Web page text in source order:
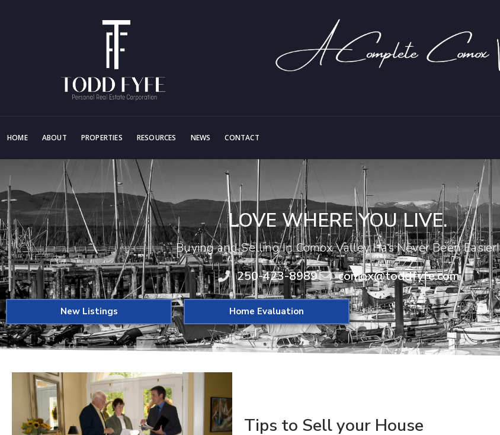
HOME ABOUT PROPERTIES RESOURCES NEWS CONTACT
LOVE WHERE YOU LIVE.
Buying and Selling In Comox Valley Has Never Been Easier!
250-423-8989
comox@toddfyfe.com
New Listings Home Evaluation
Tips to Sell your House